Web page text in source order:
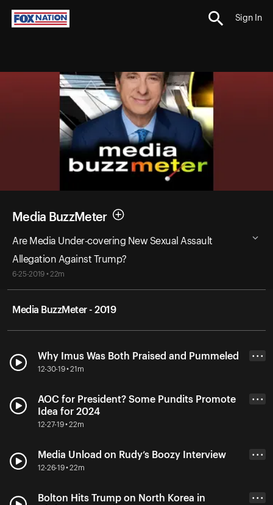
Sign In
Media BuzzMeter
Are Media Under-covering New Sexual Assault
Allegation Against Trump?
6-25-2019 • 22m
Media BuzzMeter - 2019
Why Imus Was Both Praised and Pummeled
12-30-19 • 21m
• • •
AOC for President? Some Pundits Promote
Idea for 2024
12-27-19 • 22m
• • •
Media Unload on Rudy’s Boozy Interview
12-26-19 • 22m
• • •
Bolton Hits Trump on North Korea in
• • •